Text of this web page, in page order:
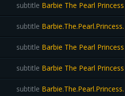
subtitle Barbie The Pearl
subtitle
subtitle Barbie The Pearl
subtitle Barbie The Pearl
subtitle